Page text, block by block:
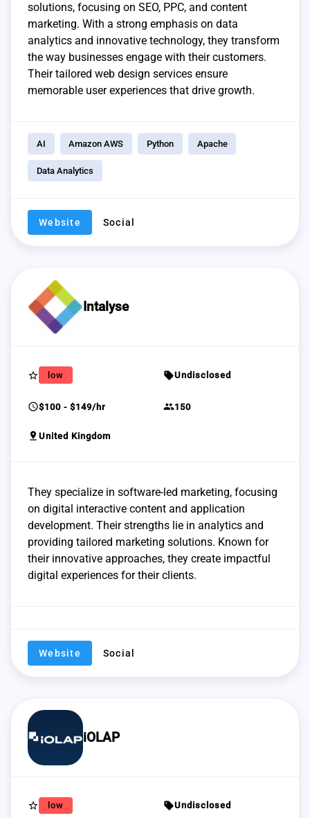
solutions, focusing on SEO, PPC, and content
marketing. With a strong emphasis on data
analytics and innovative technology, they transform
the way businesses engage with their customers.
Their tailored web design services ensure
memorable user experiences that drive growth.
AI Amazon AWS Python Apache
Data Analytics
Website Social
Intalyse
star_border low sellUndisclosed
schedule$100 - $149/hr group150
pin_drop United Kingdom
They specialize in software-led marketing, focusing
on digital interactive content and application
development. Their strengths lie in analytics and
providing tailored marketing solutions. Known for
their innovative approaches, they create impactful
digital experiences for their clients.
Website Social
iOLAP
star_border low sellUndisclosed